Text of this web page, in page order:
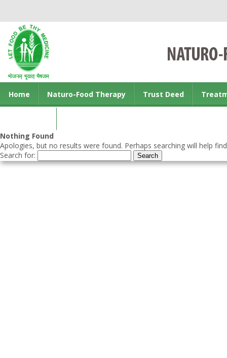
Home Naturo-Food Therapy Trust Deed
Nothing Found
Apologies, but no results were found. Perhaps searching will help
Search for: